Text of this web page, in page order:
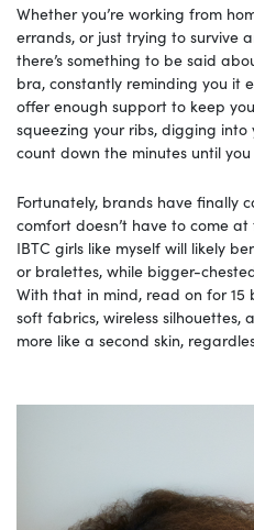
Whether you’re working from
errands, or just trying to survive
there’s something to be said
bra, constantly reminding you it
offer enough support to keep
squeezing your ribs, digging into
count down the minutes until
Fortunately, brands have finally
comfort doesn’t have to come
IBTC girls like myself will likely
or bralettes, while bigger-
With that in mind, read on for
soft fabrics, wireless silhouettes,
more like a second skin,